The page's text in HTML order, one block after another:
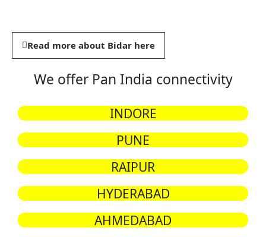
Read more about Bidar here
We offer Pan India connectivity
INDORE
PUNE
RAIPUR
HYDERABAD
AHMEDABAD